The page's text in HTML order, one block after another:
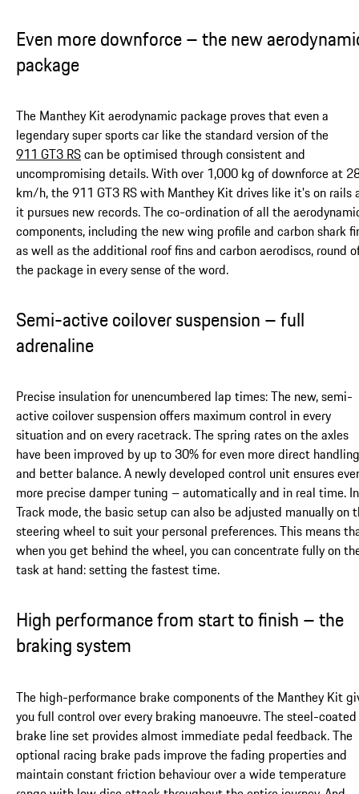
Even more downforce – the new
package
The Manthey Kit aerodynamic package proves that even a
legendary super sports car like the standard version of the
911 GT3 RScan be optimised through consistent and
uncompromising details. With over 1,000 kg of downforce at
km/h, the 911 GT3 RS with Manthey Kit drives like it's on rails
it pursues new records. The co-ordination of all the
components, including the new wing profile and carbon shark
as well as the additional roof fins and carbon aerodiscs, round
the package in every sense of the word.
Semi-active coilover suspension – full
adrenaline
Precise insulation for unencumbered lap times: The new, semi-
active coilover suspension offers maximum control in every
situation and on every racetrack. The spring rates on the axles
have been improved by up to 30% for even more direct handling
and better balance. A newly developed control unit ensures
more precise damper tuning – automatically and in real time. In
Track mode, the basic setup can also be adjusted manually on
steering wheel to suit your personal preferences. This means
when you get behind the wheel, you can concentrate fully on
task at hand: setting the fastest time.
High performance from start to finish – the
braking system
The high-performance brake components of the Manthey Kit
you full control over every braking manoeuvre. The steel-coated
brake line set provides almost immediate pedal feedback. The
optional racing brake pads improve the fading properties and
maintain constant friction behaviour over a wide temperature